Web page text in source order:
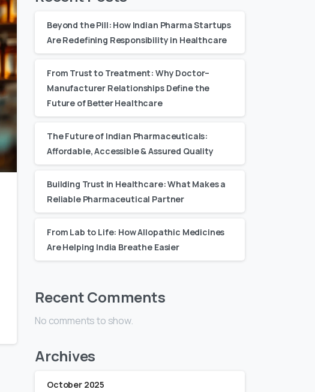
Beyond the Pill: How Indian Pharma Startups
Are Redefining Responsibility in Healthcare
From Trust to Treatment: Why Doctor–
Manufacturer Relationships Define the
Future of Better Healthcare
The Future of Indian Pharmaceuticals:
Affordable, Accessible & Assured Quality
Building Trust in Healthcare: What Makes a
Reliable Pharmaceutical Partner
From Lab to Life: How Allopathic Medicines
Are Helping India Breathe Easier
Recent Comments
No comments to show.
Archives
October 2025